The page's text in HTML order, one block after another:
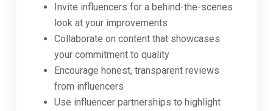
Invite influencers for a behind-the-scenes
look at your improvements
Collaborate on content that showcases
your commitment to quality
Encourage honest, transparent reviews
from influencers
Use influencer partnerships to highlight